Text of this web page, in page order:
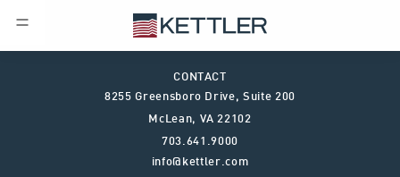
CONTACT
8255 Greensboro Drive, Suite 200
McLean, VA 22102
703.641.9000
info@kettler.com